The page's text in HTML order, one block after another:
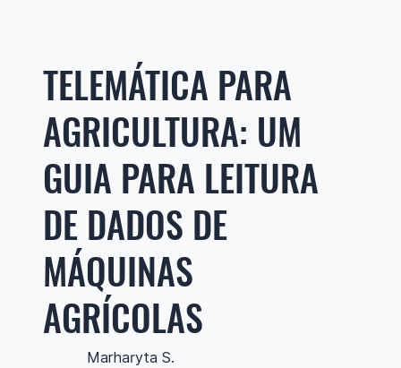
TELEMÁTICA PARA
AGRICULTURA: UM
GUIA PARA LEITURA
DE DADOS DE
MÁQUINAS
AGRÍCOLAS
Marharyta S.